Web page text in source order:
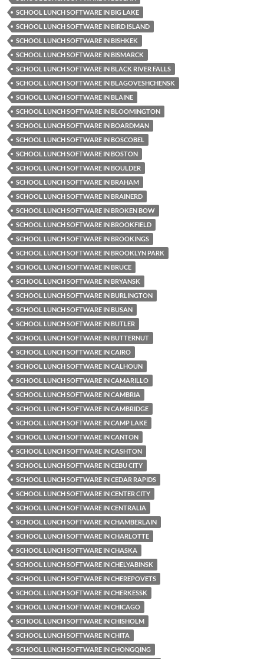
SCHOOL LUNCH SOFTWARE IN BIG LAKE
SCHOOL LUNCH SOFTWARE IN BIRD ISLAND
SCHOOL LUNCH SOFTWARE IN BISHKEK
SCHOOL LUNCH SOFTWARE IN BISMARCK
SCHOOL LUNCH SOFTWARE IN BLACK RIVER FALLS
SCHOOL LUNCH SOFTWARE IN BLAGOVESHCHENSK
SCHOOL LUNCH SOFTWARE IN BLAINE
SCHOOL LUNCH SOFTWARE IN BLOOMINGTON
SCHOOL LUNCH SOFTWARE IN BOARDMAN
SCHOOL LUNCH SOFTWARE IN BOSCOBEL
SCHOOL LUNCH SOFTWARE IN BOSTON
SCHOOL LUNCH SOFTWARE IN BOULDER
SCHOOL LUNCH SOFTWARE IN BRAHAM
SCHOOL LUNCH SOFTWARE IN BRAINERD
SCHOOL LUNCH SOFTWARE IN BROKEN BOW
SCHOOL LUNCH SOFTWARE IN BROOKFIELD
SCHOOL LUNCH SOFTWARE IN BROOKINGS
SCHOOL LUNCH SOFTWARE IN BROOKLYN PARK
SCHOOL LUNCH SOFTWARE IN BRUCE
SCHOOL LUNCH SOFTWARE IN BRYANSK
SCHOOL LUNCH SOFTWARE IN BURLINGTON
SCHOOL LUNCH SOFTWARE IN BUSAN
SCHOOL LUNCH SOFTWARE IN BUTLER
SCHOOL LUNCH SOFTWARE IN BUTTERNUT
SCHOOL LUNCH SOFTWARE IN CAIRO
SCHOOL LUNCH SOFTWARE IN CALHOUN
SCHOOL LUNCH SOFTWARE IN CAMARILLO
SCHOOL LUNCH SOFTWARE IN CAMBRIA
SCHOOL LUNCH SOFTWARE IN CAMBRIDGE
SCHOOL LUNCH SOFTWARE IN CAMP LAKE
SCHOOL LUNCH SOFTWARE IN CANTON
SCHOOL LUNCH SOFTWARE IN CASHTON
SCHOOL LUNCH SOFTWARE IN CEBU CITY
SCHOOL LUNCH SOFTWARE IN CEDAR RAPIDS
SCHOOL LUNCH SOFTWARE IN CENTER CITY
SCHOOL LUNCH SOFTWARE IN CENTRALIA
SCHOOL LUNCH SOFTWARE IN CHAMBERLAIN
SCHOOL LUNCH SOFTWARE IN CHARLOTTE
SCHOOL LUNCH SOFTWARE IN CHASKA
SCHOOL LUNCH SOFTWARE IN CHELYABINSK
SCHOOL LUNCH SOFTWARE IN CHEREPOVETS
SCHOOL LUNCH SOFTWARE IN CHERKESSK
SCHOOL LUNCH SOFTWARE IN CHICAGO
SCHOOL LUNCH SOFTWARE IN CHISHOLM
SCHOOL LUNCH SOFTWARE IN CHITA
SCHOOL LUNCH SOFTWARE IN CHONGQING